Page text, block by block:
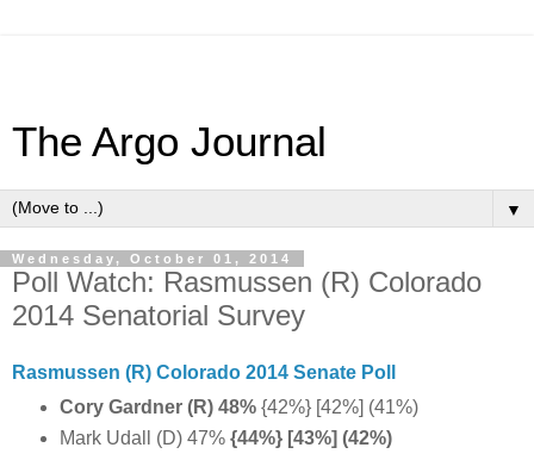
The Argo Journal
▼
Wednesday, October 01, 2014
Poll Watch: Rasmussen (R) Colorado
2014 Senatorial Survey
Rasmussen (R) Colorado 2014 Senate Poll
Cory Gardner (R) 48%{42%} [42%] (41%)
Mark Udall (D) 47%{44%} [43%] (42%)